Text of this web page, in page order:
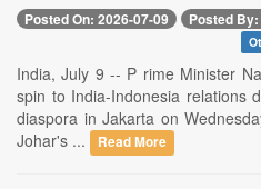
Posted On: 2026-07-09 Posted By:
India, July 9 -- P rime Minister
spin to India-Indonesia relations
diaspora in Jakarta on
Johar's ...
Read More